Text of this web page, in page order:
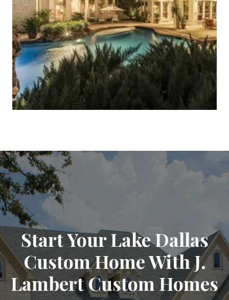
Start Your Lake Dallas
Custom Home With J.
Lambert Custom Homes